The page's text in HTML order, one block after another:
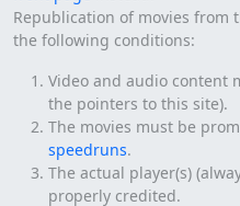
Republication of movies from
the following conditions:
Video and audio content
the pointers to this site).
The movies must be
speedruns.
The actual player(s)
properly credited.